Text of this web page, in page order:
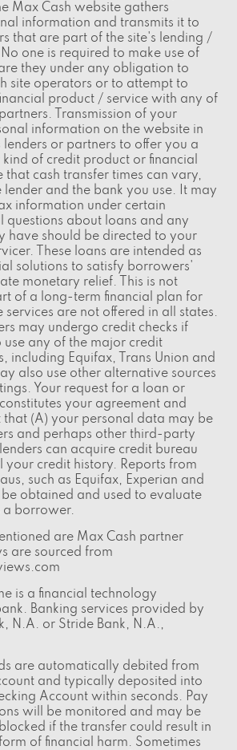
Max Cash website gathers
information and transmits it to
that are part of the site's lending /
one is required to make use of
they under any obligation to
site operators or to attempt to
product / service with any of
Transmission of your
information on the website in
or partners to offer you a
of credit product or financial
that cash transfer times can vary,
lender and the bank you use. It may
information under certain
questions about loans and any
have should be directed to your
These loans are intended as
solutions to satisfy borrowers'
monetary relief. This is not
of a long-term financial plan for
services are not offered in all states.
may undergo credit checks if
use any of the major credit
including Equifax, Trans Union and
also use other alternative sources
Your request for a loan or
your agreement and
(A) your personal data may be
and perhaps other third-party
can acquire credit bureau
your credit history. Reports from
such as Equifax, Experian and
be obtained and used to evaluate
a borrower.
are Max Cash partner
are sourced from
is a financial technology
Banking services provided by
N.A. or Stride Bank, N.A.,
are automatically debited from
and typically deposited into
Account within seconds. Pay
will be monitored and may be
if the transfer could result in
of financial harm. Sometimes